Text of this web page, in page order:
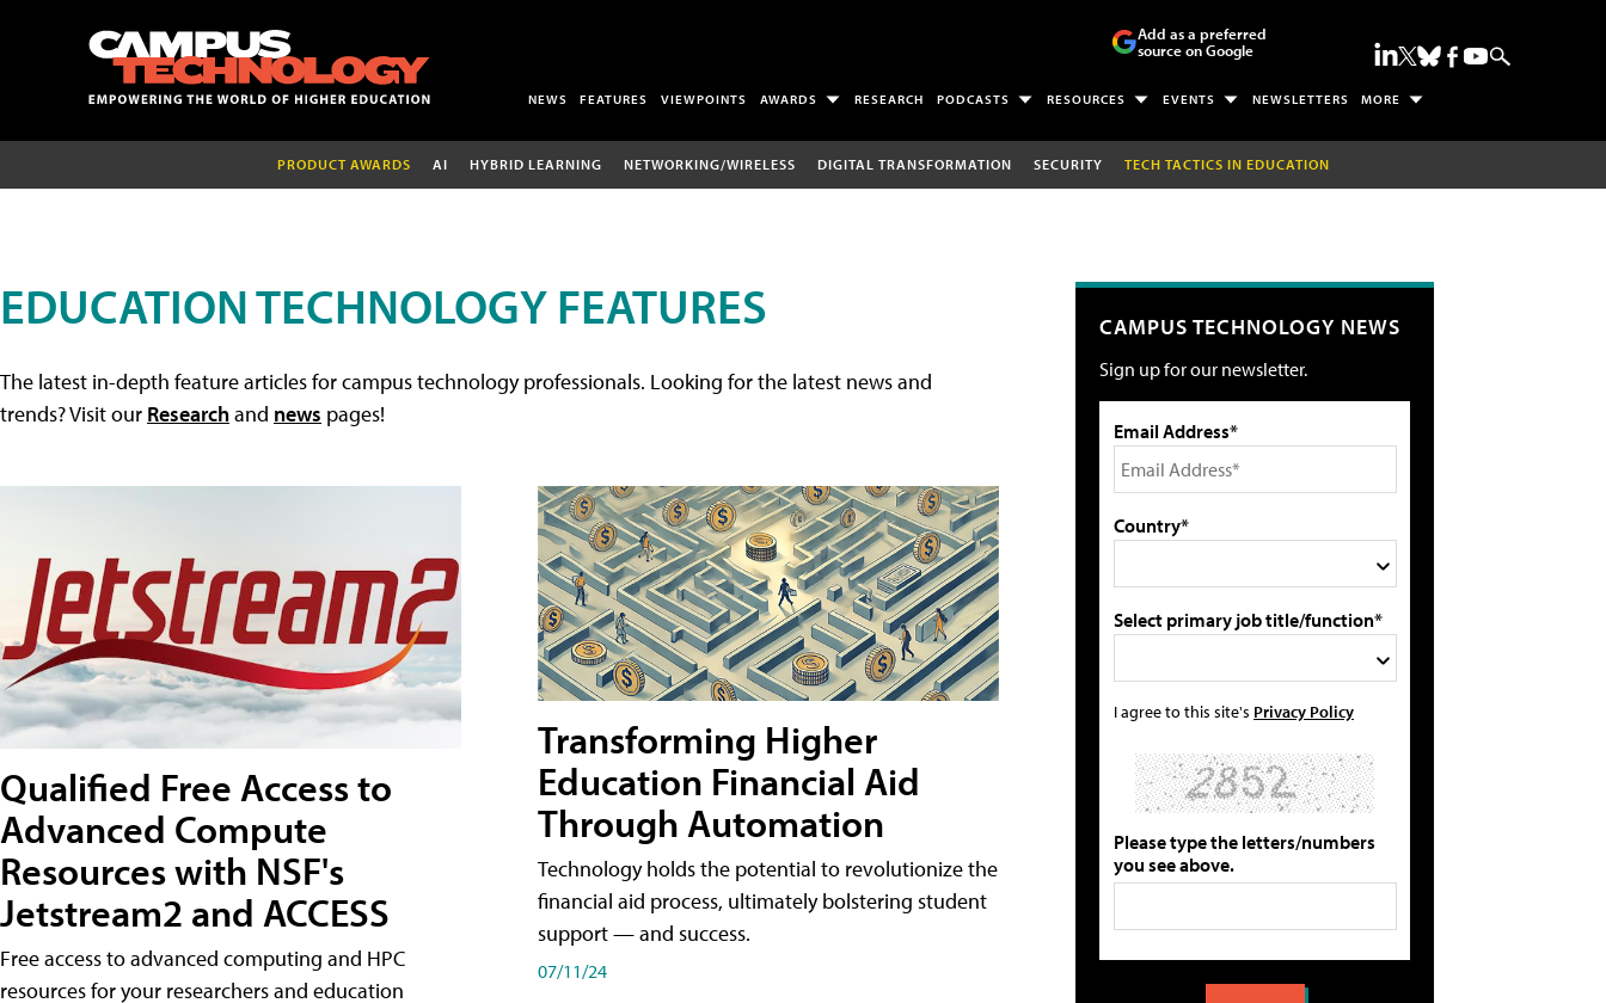
Add as a preferred
source on Google
NEWS FEATURES VIEWPOINTS AWARDS RESEARCH PODCASTS RESOURCES EVENTS NEWSLETTERS MORE
PRODUCT AWARDS AI HYBRID LEARNING NETWORKING/WIRELESS DIGITAL TRANSFORMATION SECURITY TECH TACTICS IN EDUCATION
EDUCATION TECHNOLOGY FEATURES
The latest in-depth feature articles for campus technology professionals. Looking for the latest news and
trends? Visit our Researchand news pages!
Qualified Free Access to
Advanced Compute
Resources with NSF's
Jetstream2 and ACCESS
Free access to advanced computing and HPC
resources for your researchers and education
Transforming Higher
Education Financial Aid
Through Automation
Technology holds the potential to revolutionize the
financial aid process, ultimately bolstering student
support — and success.
07/11/24
CAMPUS TECHNOLOGY NEWS
Sign up for our newsletter.
Email Address*
Country*
Select primary job title/function*
I agree to this site's Privacy Policy
Please type the letters/numbers
you see above.